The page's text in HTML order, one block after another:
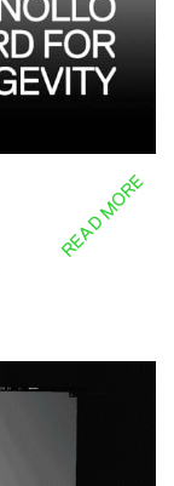
READ MORE